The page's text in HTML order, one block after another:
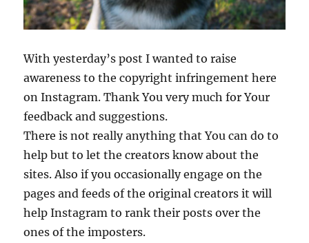
With yesterday’s post I wanted to raise
awareness to the copyright infringement here
on Instagram. Thank You very much for Your
feedback and suggestions.
There is not really anything that You can do to
help but to let the creators know about the
sites. Also if you occasionally engage on the
pages and feeds of the original creators it will
help Instagram to rank their posts over the
ones of the imposters.